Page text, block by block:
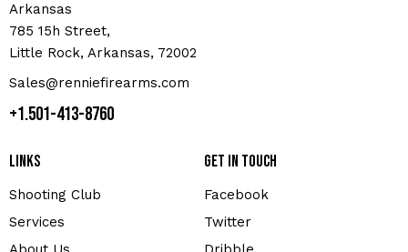
Arkansas
785 15h Street,
Little Rock, Arkansas, 72002
Sales@renniefirearms.com
+1.501-413-8760
Links
Shooting Club
Services
Get in touch
Facebook
Twitter